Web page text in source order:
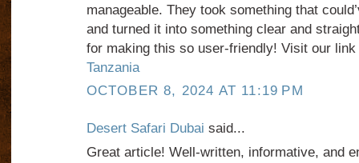
manageable. They took something that
and turned it into something clear and
for making this so user-friendly! Visit our
Tanzania
OCTOBER 8, 2024 AT 11:19 PM
Desert Safari Dubai said...
Great article! Well-written, informative, and